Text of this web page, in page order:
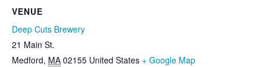
VENUE
Deep Cuts Brewery
21 Main St.
Medford, MA 02155 United States + Google Map